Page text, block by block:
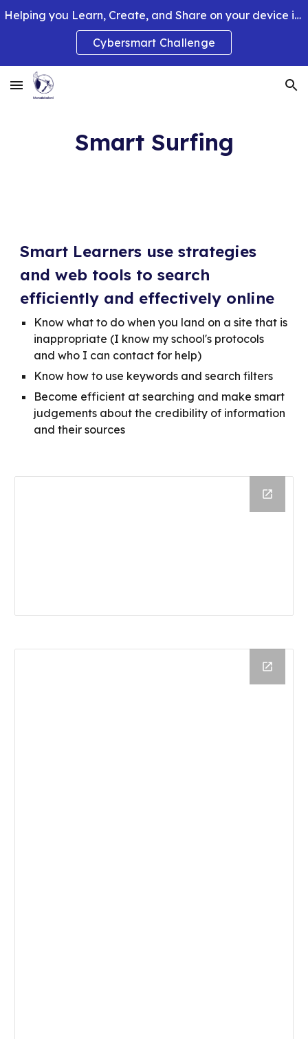
Skip to main content Skip to navigation
Helping you Learn, Create, and Share on your device in smart and clever ways.
Cybersmart Challenge
Smart Surfing
Smart Learners use strategies
and web tools to search
efficiently and effectively online
Know what to do when you land on a site that is
inappropriate (I know my school's protocols
and who I can contact for help)
Know how to use keywords and search filters
Become efficient at searching and make smart
judgements about the credibility of information
and their sources